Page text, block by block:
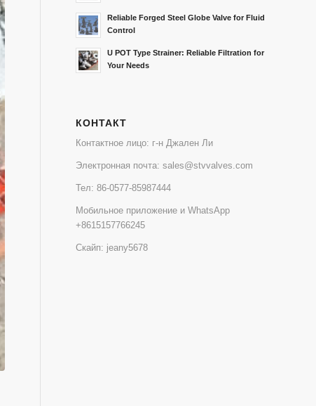
Reliable Forged Steel Globe Valve for Fluid
Control
U POT Type Strainer: Reliable Filtration for
Your Needs
КОНТАКТ
Контактное лицо: г-н Джален Ли
Электронная почта:sales@stvvalves.com
Тел:86-0577-85987444
Мобильное приложение и WhatsApp
+8615157766245
Скайп: jeany5678